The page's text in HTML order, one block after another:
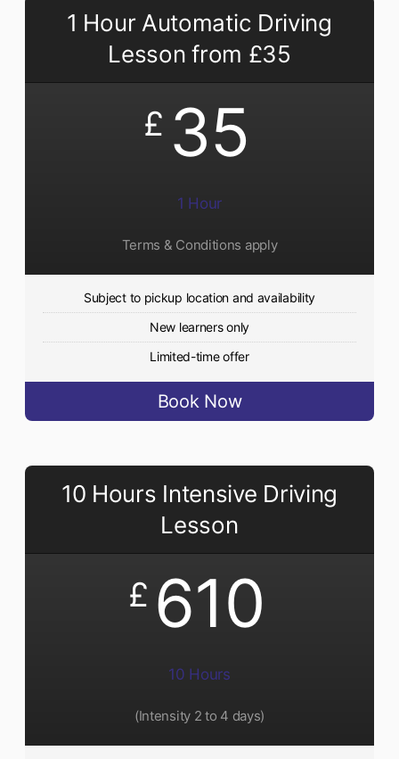
1 Hour Automatic Driving
Lesson from £35
£ 35
1 Hour
Terms & Conditions apply
Subject to pickup location and availability
New learners only
Limited-time offer
Book Now
10 Hours Intensive Driving
Lesson
£ 610
10 Hours
(Intensity 2 to 4 days)